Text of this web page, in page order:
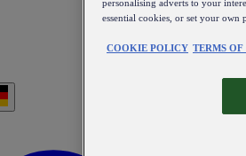
personalising adverts to your
essential cookies, or set your own
COOKIE POLICY TERMS OF